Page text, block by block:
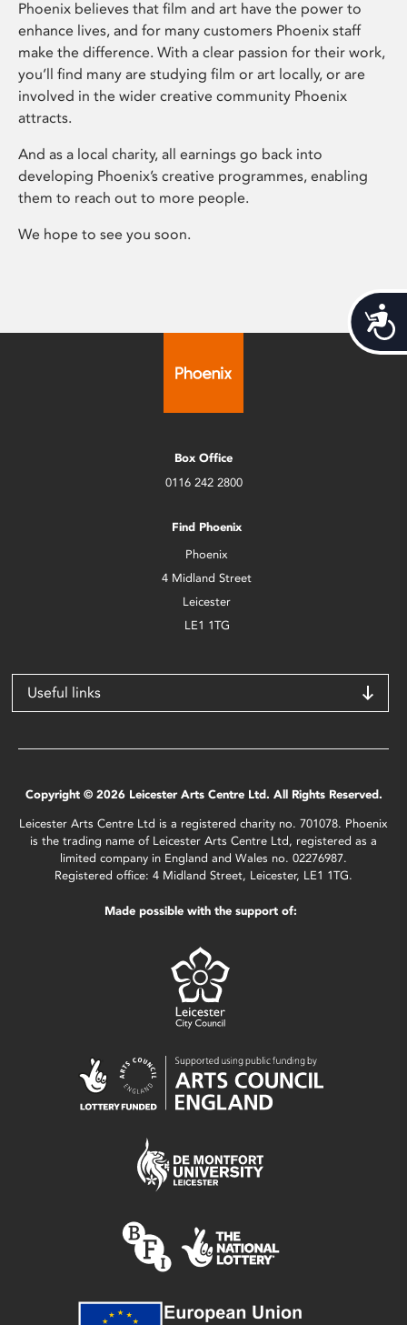
Phoenix believes that film and art have the power to
enhance lives, and for many customers Phoenix staff
make the difference. With a clear passion for their work,
you’ll find many are studying film or art locally, or are
involved in the wider creative community Phoenix
attracts.
And as a local charity, all earnings go back into
developing Phoenix’s creative programmes, enabling
them to reach out to more people.
We hope to see you soon.
Box Office
0116 242 2800
Find Phoenix
Phoenix
4 Midland Street
Leicester
LE1 1TG
Useful links
Copyright © 2026 Leicester Arts Centre Ltd. All Rights Reserved.
Leicester Arts Centre Ltd is a registered charity no. 701078. Phoenix
is the trading name of Leicester Arts Centre Ltd, registered as a
limited company in England and Wales no. 02276987.
Registered office: 4 Midland Street, Leicester, LE1 1TG.
Made possible with the support of: